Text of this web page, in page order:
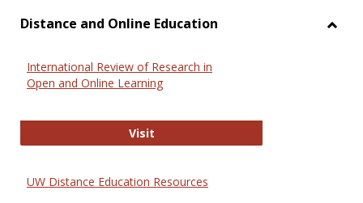
Distance and Online Education
International Review of Research in
Open and Online Learning
VisitInternational Review of Research
UW Distance Education Resources